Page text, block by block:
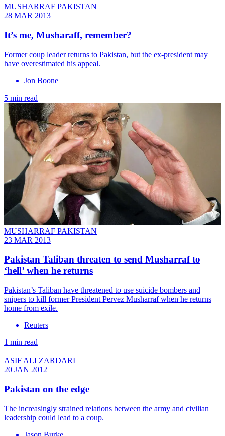
MUSHARRAF PAKISTAN
28 MAR 2013
It’s me, Musharaff, remember?
Former coup leader returns to Pakistan, but the ex-president may
have overestimated his appeal.
Jon Boone
5 min read
MUSHARRAF PAKISTAN
23 MAR 2013
Pakistan Taliban threaten to send Musharraf to
‘hell’ when he returns
Pakistan’s Taliban have threatened to use suicide bombers and
snipers to kill former President Pervez Musharraf when he returns
home from exile.
Reuters
1 min read
ASIF ALI ZARDARI
20 JAN 2012
Pakistan on the edge
The increasingly strained relations between the army and civilian
leadership could lead to a coup.